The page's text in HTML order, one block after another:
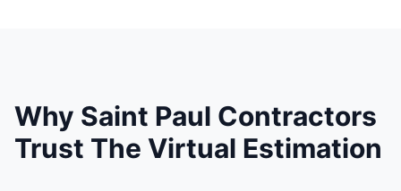
Why Saint Paul Contractors
Trust The Virtual Estimation